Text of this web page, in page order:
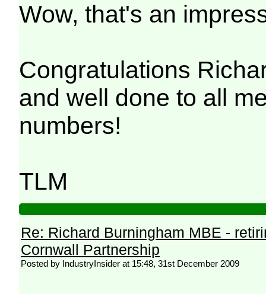
Wow, that's an
Congratulations
and well done to all
numbers!
TLM
Re: Richard Burningham MBE -
Cornwall Partnership
Posted by IndustryInsider at 15:48, 31st December 2009